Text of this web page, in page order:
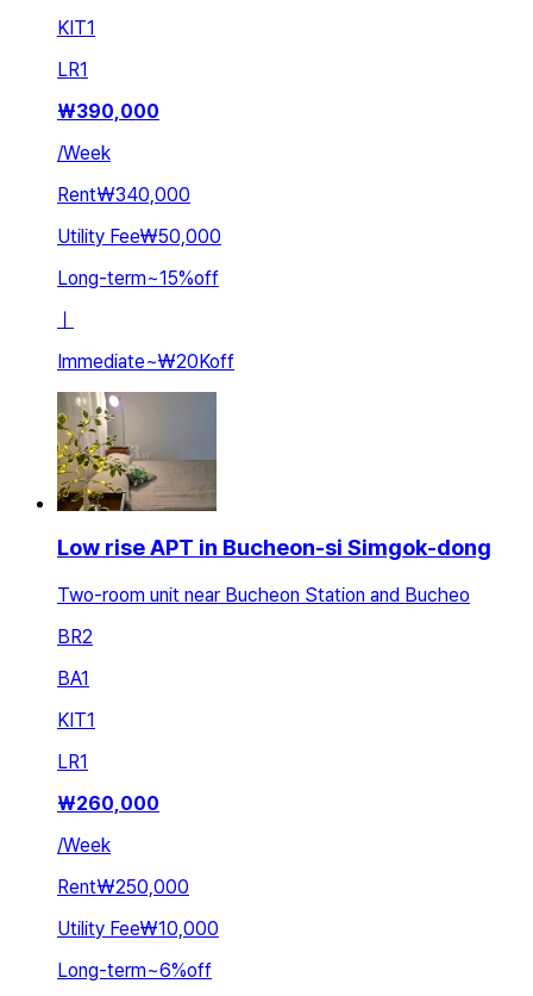
KIT1
LR1
₩390,000
/Week
Rent₩340,000
Utility Fee₩50,000
Long-term~15%off
Immediate~₩20Koff
Low rise APT in Bucheon-si Simgok-dong
Two-room unit near Bucheon Station and Bucheo
BR2
BA1
KIT1
LR1
₩260,000
/Week
Rent₩250,000
Utility Fee₩10,000
Long-term~6%off